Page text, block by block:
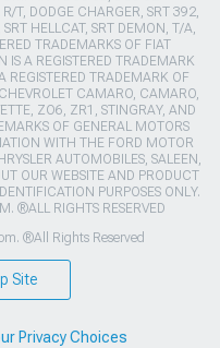
T, DODGE CHARGER, SRT 392,
HELLCAT, SRT DEMON, T/A,
TRADEMARKS OF FIAT
IS A REGISTERED TRADEMARK
REGISTERED TRADEMARK OF
CAMARO, CAMARO,
ZO6, ZR1, STINGRAY, AND
OF GENERAL MOTORS
WITH THE FORD MOTOR
AUTOMOBILES, SALEEN,
OUR WEBSITE AND PRODUCT
PURPOSES ONLY.
®ALL RIGHTS RESERVED
®All Rights Reserved
Site
Privacy Choices